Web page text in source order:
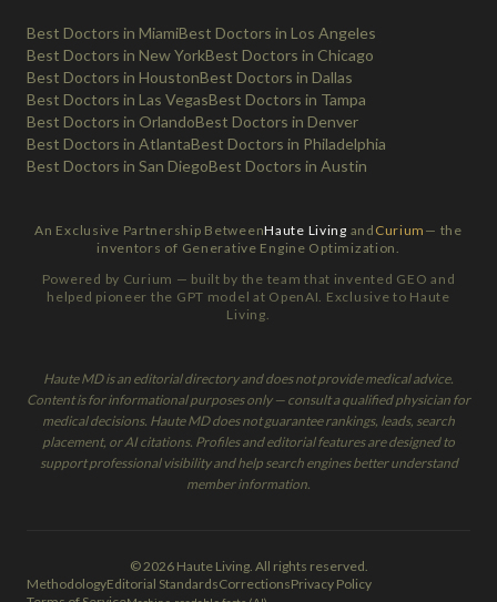
Best Doctors in MiamiBest Doctors in Los Angeles
Best Doctors in New YorkBest Doctors in Chicago
Best Doctors in HoustonBest Doctors in Dallas
Best Doctors in Las VegasBest Doctors in Tampa
Best Doctors in OrlandoBest Doctors in Denver
Best Doctors in AtlantaBest Doctors in Philadelphia
Best Doctors in San DiegoBest Doctors in Austin
An Exclusive Partnership BetweenHaute Living and Curium — the
inventors of Generative Engine Optimization.
Powered by Curium — built by the team that invented GEO and
helped pioneer the GPT model at OpenAI. Exclusive to Haute
Living.
Haute MD is an editorial directory and does not provide medical advice.
Content is for informational purposes only — consult a qualified physician for
medical decisions. Haute MD does not guarantee rankings, leads, search
placement, or AI citations. Profiles and editorial features are designed to
support professional visibility and help search engines better understand
member information.
© 2026 Haute Living. All rights reserved.
MethodologyEditorial StandardsCorrectionsPrivacy Policy